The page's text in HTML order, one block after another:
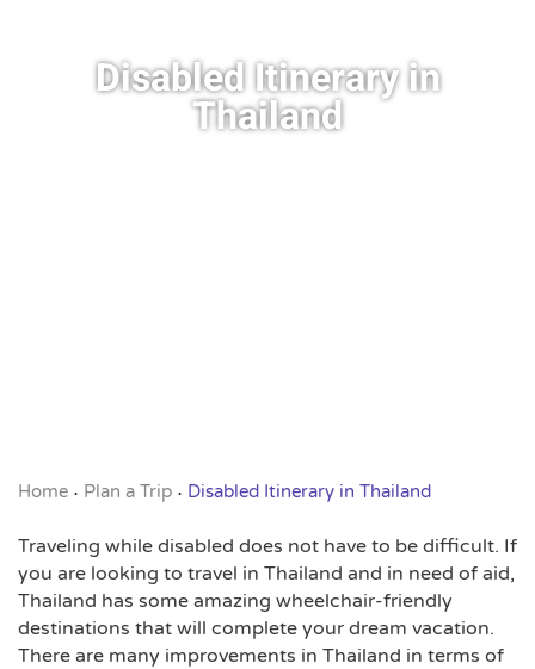
Disabled Itinerary in
Thailand
Home • Plan a Trip • Disabled Itinerary in Thailand
Traveling while disabled does not have to be difficult. If
you are looking to travel in Thailand and in need of aid,
Thailand has some amazing wheelchair-friendly
destinations that will complete your dream vacation.
There are many improvements in Thailand in terms of